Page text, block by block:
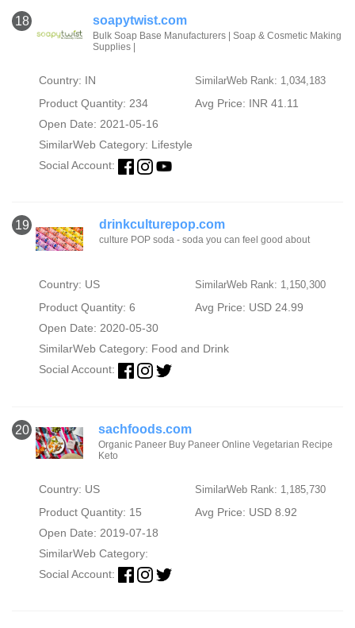
18 soapytwist.com
Bulk Soap Base Manufacturers | Soap & Cosmetic Making
Supplies |
Country: IN SimilarWeb Rank: 1,034,183
Product Quantity: 234
Avg Price: INR 41.11
Open Date: 2021-05-16
SimilarWeb Category: Lifestyle
Social Account:
19 drinkculturepop.com
culture POP soda - soda you can feel good about
Country: US SimilarWeb Rank: 1,150,300
Product Quantity: 6
Avg Price: USD 24.99
Open Date: 2020-05-30
SimilarWeb Category: Food and Drink
Social Account:
20 sachfoods.com
Organic Paneer Buy Paneer Online Vegetarian Recipe
Keto
Country: US SimilarWeb Rank: 1,185,730
Product Quantity: 15
Avg Price: USD 8.92
Open Date: 2019-07-18
SimilarWeb Category:
Social Account: